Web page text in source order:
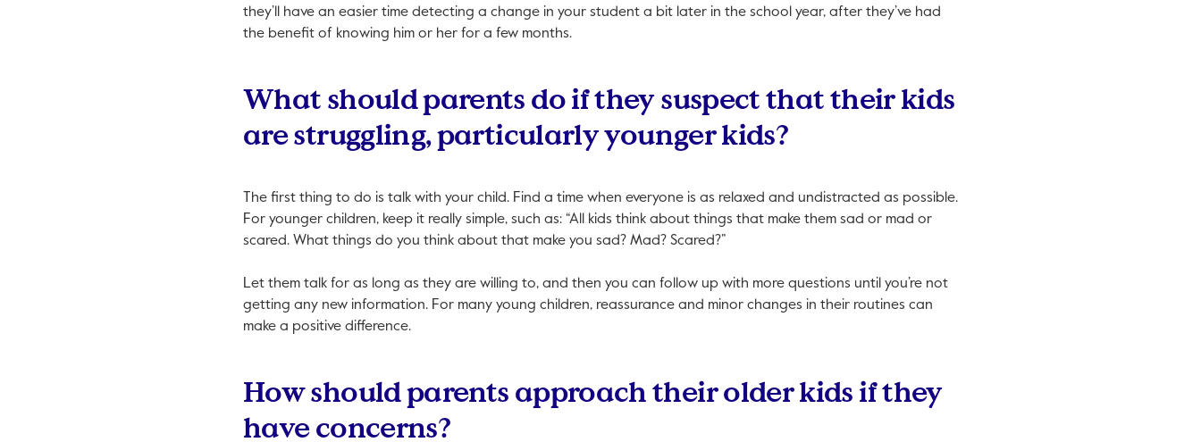
they’ll have an easier time detecting a change in your student a bit later in the school year, after they’ve had
the benefit of knowing him or her for a few months.
What should parents do if they suspect that their kids
are struggling, particularly younger kids?
The first thing to do is talk with your child. Find a time when everyone is as relaxed and undistracted as possible.
For younger children, keep it really simple, such as: “All kids think about things that make them sad or mad or
scared. What things do you think about that make you sad? Mad? Scared?”
Let them talk for as long as they are willing to, and then you can follow up with more questions until you’re not
getting any new information. For many young children, reassurance and minor changes in their routines can
make a positive difference.
How should parents approach their older kids if they
have concerns?